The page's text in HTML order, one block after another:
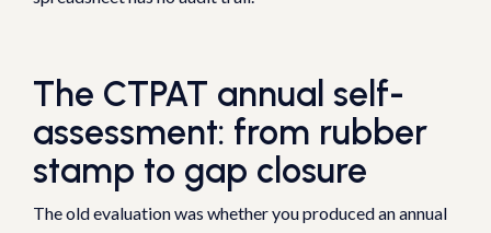
The CTPAT annual self-
assessment: from rubber
stamp to gap closure
The old evaluation was whether you produced an annual